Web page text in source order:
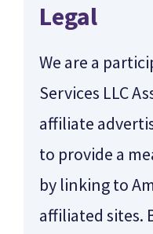
Legal
We are a
Services LLC
affiliate
to provide a
by linking to
affiliated sites.